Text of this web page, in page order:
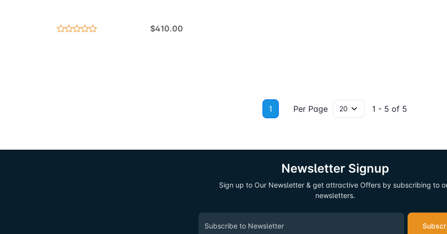
$410.00
1 Per Page 1 - 5 of 5
Newsletter Signup
Sign up to Our Newsletter & get attractive Offers by subscribing to
newsletters.